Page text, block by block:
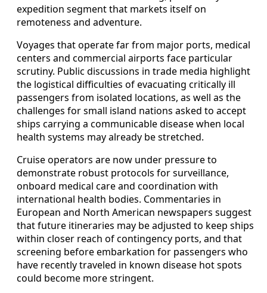
expedition segment that markets itself on
remoteness and adventure.
Voyages that operate far from major ports, medical
centers and commercial airports face particular
scrutiny. Public discussions in trade media highlight
the logistical difficulties of evacuating critically ill
passengers from isolated locations, as well as the
challenges for small island nations asked to accept
ships carrying a communicable disease when local
health systems may already be stretched.
Cruise operators are now under pressure to
demonstrate robust protocols for surveillance,
onboard medical care and coordination with
international health bodies. Commentaries in
European and North American newspapers suggest
that future itineraries may be adjusted to keep ships
within closer reach of contingency ports, and that
screening before embarkation for passengers who
have recently traveled in known disease hot spots
could become more stringent.